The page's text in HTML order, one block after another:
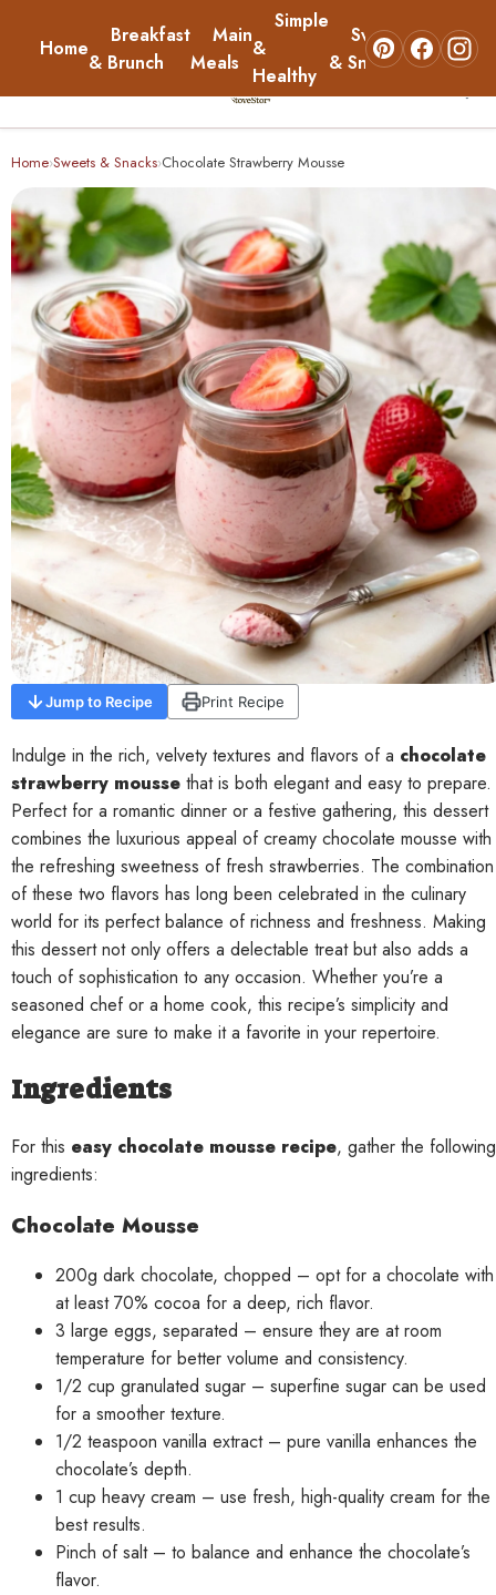
Home
Breakfast
& Brunch
Main
Meals
Simple
&
Healthy
Sweets
& Snacks
About
Home
Breakfast & Brunch
Main Meals
Simple & Healthy
Sweets & Snacks
About
Contact
Home›Sweets & Snacks›Chocolate Strawberry Mousse
Jump to Recipe Print Recipe
Indulge in the rich, velvety textures and flavors of a chocolate
strawberry mousse that is both elegant and easy to prepare.
Perfect for a romantic dinner or a festive gathering, this dessert
combines the luxurious appeal of creamy chocolate mousse with
the refreshing sweetness of fresh strawberries. The combination
of these two flavors has long been celebrated in the culinary
world for its perfect balance of richness and freshness. Making
this dessert not only offers a delectable treat but also adds a
touch of sophistication to any occasion. Whether you’re a
seasoned chef or a home cook, this recipe’s simplicity and
elegance are sure to make it a favorite in your repertoire.
Ingredients
For this easy chocolate mousse recipe, gather the following
ingredients:
Chocolate Mousse
200g dark chocolate, chopped – opt for a chocolate with
at least 70% cocoa for a deep, rich flavor.
3 large eggs, separated – ensure they are at room
temperature for better volume and consistency.
1/2 cup granulated sugar – superfine sugar can be used
for a smoother texture.
1/2 teaspoon vanilla extract – pure vanilla enhances the
chocolate’s depth.
1 cup heavy cream – use fresh, high-quality cream for the
best results.
Pinch of salt – to balance and enhance the chocolate’s
flavor.